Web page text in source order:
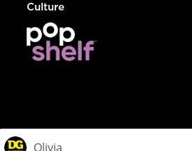
Culture